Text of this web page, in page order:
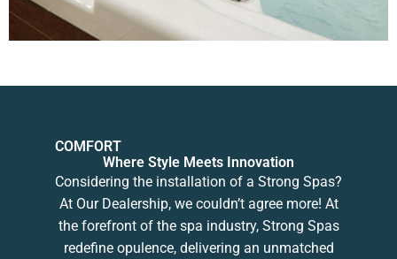
COMFORT
Where Style Meets Innovation
Considering the installation of a Strong Spas?
At Our Dealership, we couldn’t agree more! At
the forefront of the spa industry, Strong Spas
redefine opulence, delivering an unmatched